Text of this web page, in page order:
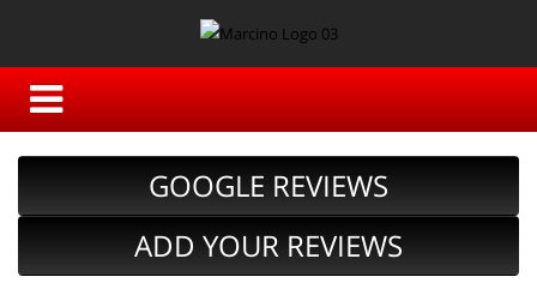
GOOGLE REVIEWS
ADD YOUR REVIEWS